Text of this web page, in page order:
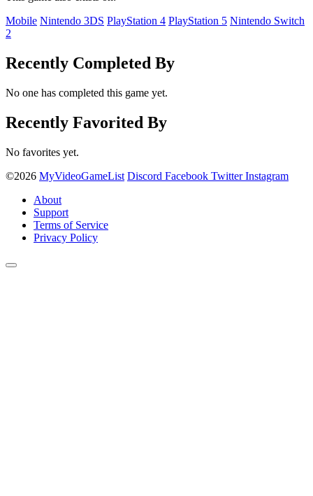
Mobile Nintendo 3DS PlayStation 4 PlayStation 5 Nintendo Switch
2
Recently Completed By
No one has completed this game yet.
Recently Favorited By
No favorites yet.
©2026 MyVideoGameList Discord Facebook Twitter Instagram
About
Support
Terms of Service
Privacy Policy